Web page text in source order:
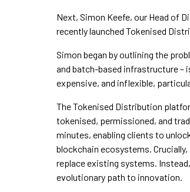
Next, Simon Keefe, our Head of
recently launched Tokenised
Simon began by outlining the
and batch-based infrastructure –
expensive, and inflexible,
The Tokenised Distribution
tokenised, permissioned, and
minutes, enabling clients to
blockchain ecosystems.
replace existing systems.
evolutionary path to innovation.